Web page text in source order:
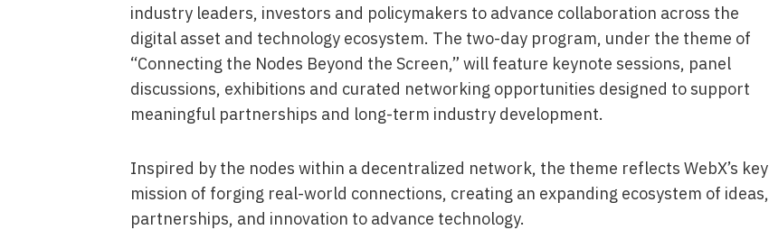
industry leaders, investors and policymakers to advance collaboration across the
digital asset and technology ecosystem. The two-day program, under the theme of
“Connecting the Nodes Beyond the Screen,” will feature keynote sessions, panel
discussions, exhibitions and curated networking opportunities designed to support
meaningful partnerships and long-term industry development.
Inspired by the nodes within a decentralized network, the theme reflects WebX’s key
mission of forging real-world connections, creating an expanding ecosystem of ideas,
partnerships, and innovation to advance technology.